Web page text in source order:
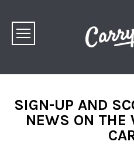
SIGN-UP AND
NEWS ON THE